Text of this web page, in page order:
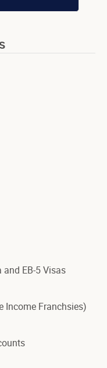
and EB-5 Visas
Income Franchsies)